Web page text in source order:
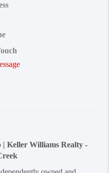
| Keller Williams Realty -